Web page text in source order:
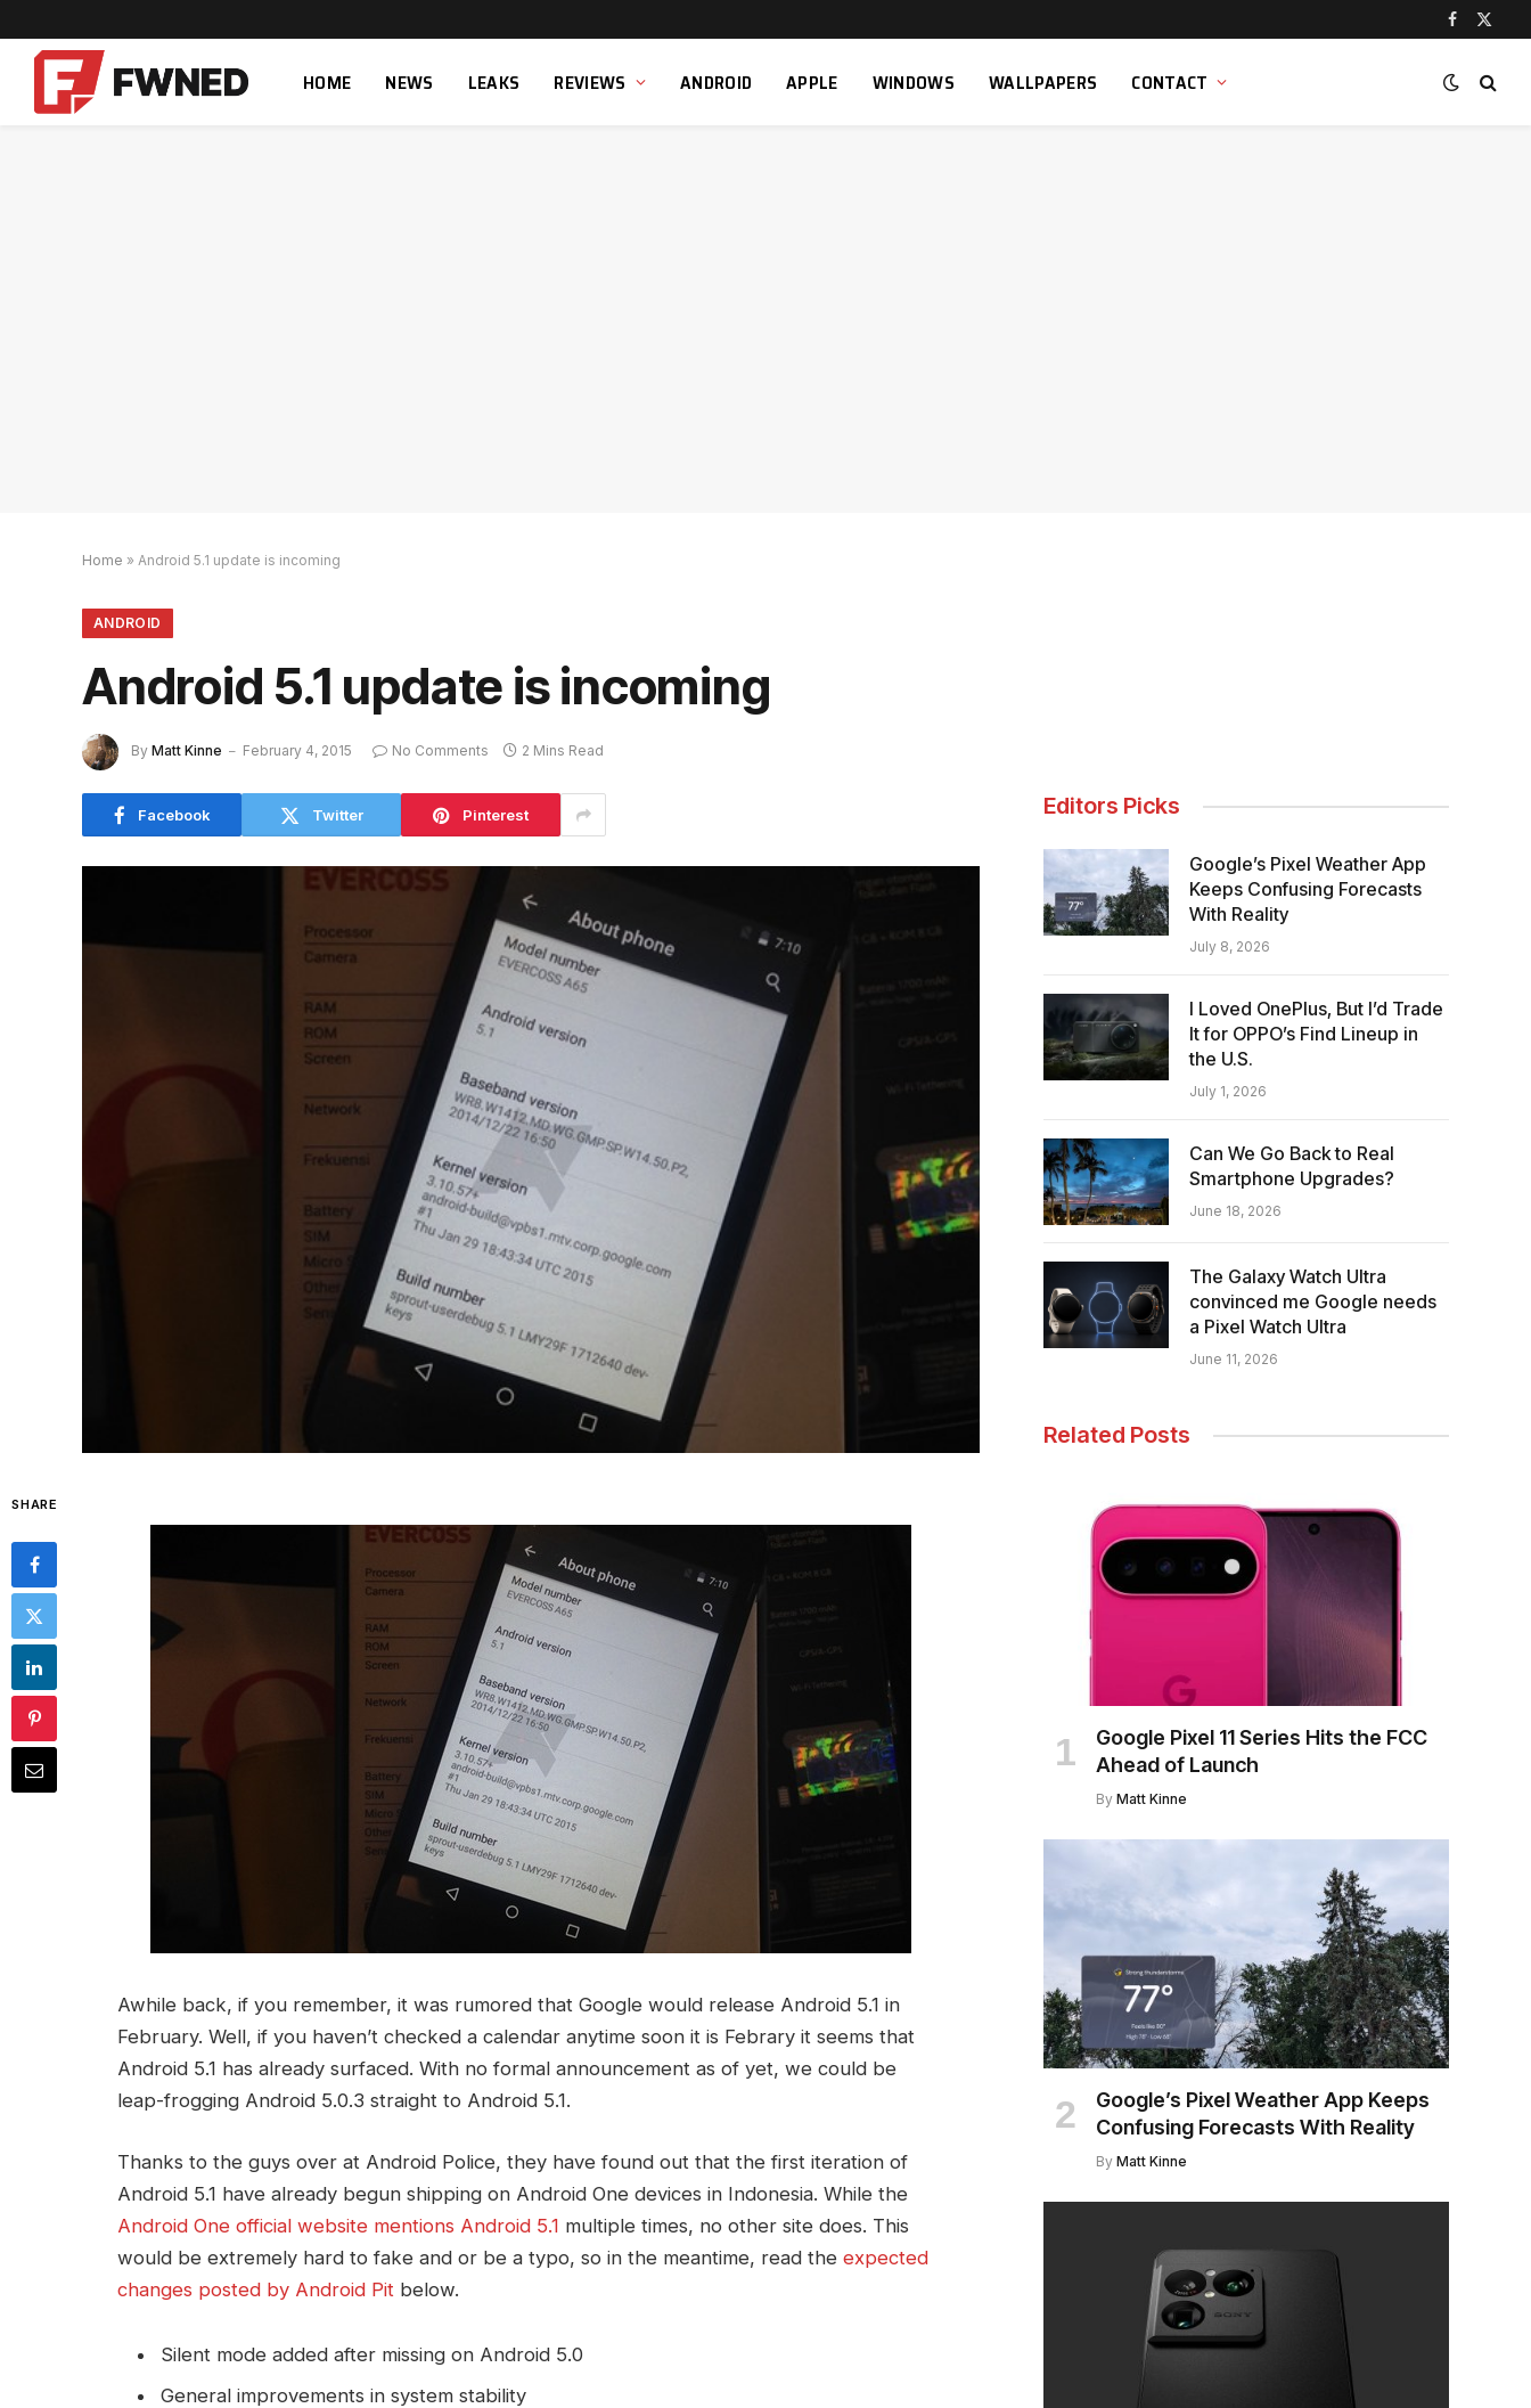
Facebook
X
HOME NEWS LEAKS REVIEWS ANDROID APPLE WINDOWS WALLPAPERS CONTACT
Home » Android 5.1 update is incoming
ANDROID
Android 5.1 update is incoming
By Matt Kinne February 4, 2015 No Comments 2 Mins Read
Facebook Twitter Pinterest
SHARE
Awhile back, if you remember, it was rumored that Google would release Android 5.1 in
February. Well, if you haven’t checked a calendar anytime soon it is Febrary it seems that
Android 5.1 has already surfaced. With no formal announcement as of yet, we could be
leap-frogging Android 5.0.3 straight to Android 5.1.
Thanks to the guys over at Android Police, they have found out that the first iteration of
Android 5.1 have already begun shipping on Android One devices in Indonesia. While the
Android One official website mentions Android 5.1 multiple times, no other site does. This
would be extremely hard to fake and or be a typo, so in the meantime, read the expected
changes posted by Android Pit below.
Silent mode added after missing on Android 5.0
General improvements in system stability
Editors Picks
Google’s Pixel Weather App
Keeps Confusing Forecasts
With Reality
July 8, 2026
I Loved OnePlus, But I’d Trade
It for OPPO’s Find Lineup in
the U.S.
July 1, 2026
Can We Go Back to Real
Smartphone Upgrades?
June 18, 2026
The Galaxy Watch Ultra
convinced me Google needs
a Pixel Watch Ultra
June 11, 2026
Related Posts
Google Pixel 11 Series Hits the FCC
Ahead of Launch
By Matt Kinne
Google’s Pixel Weather App Keeps
Confusing Forecasts With Reality
By Matt Kinne